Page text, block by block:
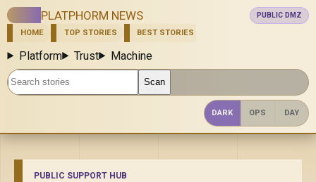
PLATPHORM NEWS
PUBLIC DMZ
HOME
TOP STORIES BEST STORIES
Platform Trust
Machine
Search stories
Scan
DARK OPS DAY
PUBLIC SUPPORT HUB